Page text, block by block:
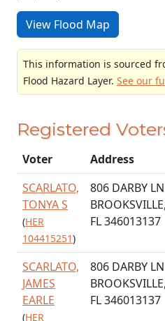
View Flood Map
This information is sourced
Flood Hazard Layer. See our
Registered
Voter Address
SCARLATO,
TONYA S
(HER
104415251)
806 DARBY LN
BROOKSVILLE,
FL 346013137
SCARLATO,
JAMES
EARLE
(HER
806 DARBY LN
BROOKSVILLE,
FL 346013137